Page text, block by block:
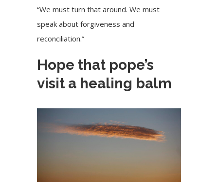
“We must turn that around. We must
speak about forgiveness and
reconciliation.”
Hope that pope’s
visit a healing balm